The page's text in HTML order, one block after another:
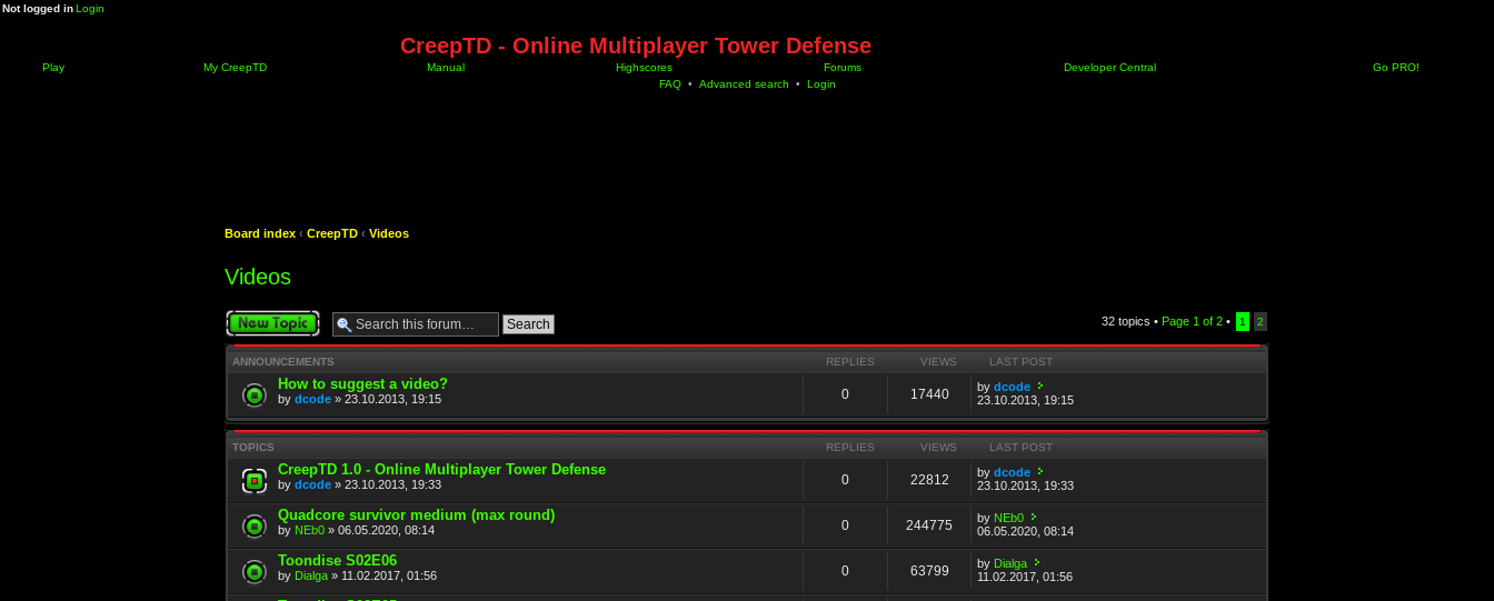
Not logged inLogin
CreepTD - Online Multiplayer Tower Defense
Play My CreepTD Manual Highscores Forums Developer Central
Go PRO!
FAQ • Advanced search • Login
Board index ‹ CreepTD ‹ Videos
Videos
32 topics • Page 1 of 2 • 1 2
Post a new topic
ANNOUNCEMENTS REPLIES VIEWS LAST POST
How to suggest a video?
by dcode » 23.10.2013, 19:15 0 17440 bydcode
23.10.2013, 19:15
TOPICS REPLIES VIEWS LAST POST
CreepTD 1.0 - Online Multiplayer Tower Defense
by dcode » 23.10.2013, 19:33 0 22812 bydcode
23.10.2013, 19:33
Quadcore survivor medium (max round)
by NEb0 » 06.05.2020, 08:14 0 244775 by NEb0
06.05.2020, 08:14
Toondise S02E06
by Dialga » 11.02.2017, 01:56 0 63799 by Dialga
11.02.2017, 01:56